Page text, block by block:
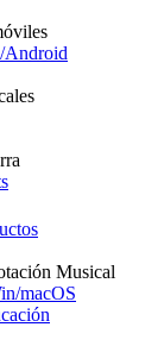
Android
Musical
macOS